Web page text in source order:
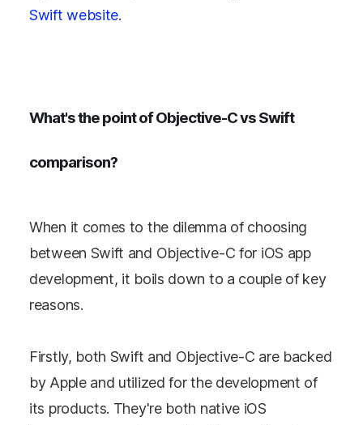
Swift website.
What's the point of Objective-C vs Swift
comparison?
When it comes to the dilemma of choosing
between Swift and Objective-C for iOS app
development, it boils down to a couple of key
reasons.
Firstly, both Swift and Objective-C are backed
by Apple and utilized for the development of
its products. They're both native iOS